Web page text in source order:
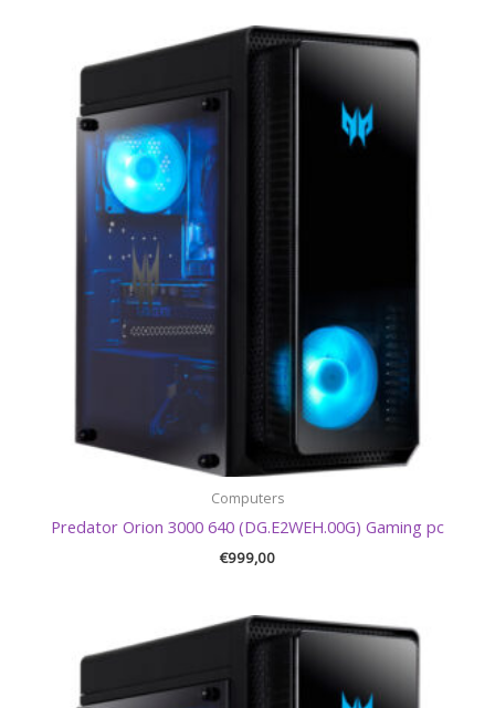
Computers
Predator Orion 3000 640 (DG.E2WEH.00G) Gaming pc
€999,00